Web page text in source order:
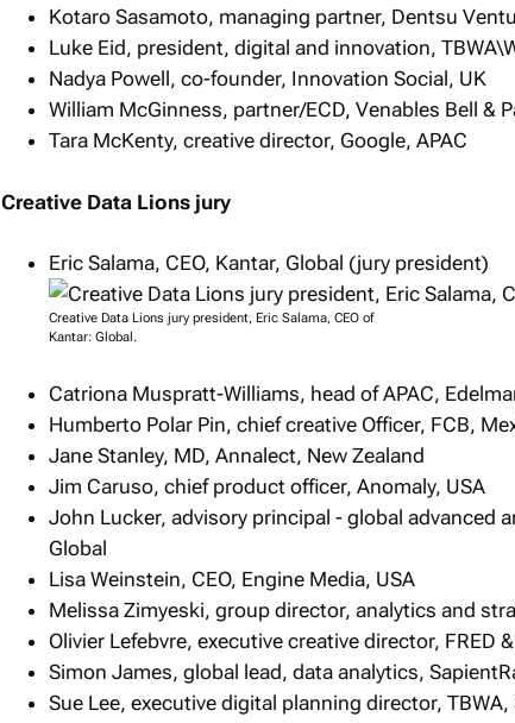
Kotaro Sasamoto, managing partner, Dentsu
Luke Eid, president, digital and innovation,
Nadya Powell, co-founder, Innovation Social, UK
William McGinness, partner/ECD, Venables Bell &
Tara McKenty, creative director, Google, APAC
Creative Data Lions jury
Eric Salama, CEO, Kantar, Global (jury president)
Creative Data Lions jury president, Eric Salama, CEO of
Kantar: Global.
Catriona Muspratt-Williams, head of APAC,
Humberto Polar Pin, chief creative Officer, FCB,
Jane Stanley, MD, Annalect, New Zealand
Jim Caruso, chief product officer, Anomaly, USA
John Lucker, advisory principal - global advanced
Global
Lisa Weinstein, CEO, Engine Media, USA
Melissa Zimyeski, group director, analytics and
Olivier Lefebvre, executive creative director, FRED
Simon James, global lead, data analytics,
Sue Lee, executive digital planning director,